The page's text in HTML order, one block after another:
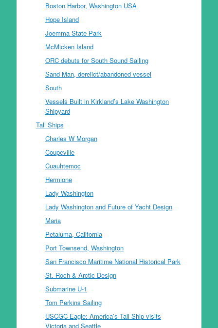
Boston Harbor, Washington USA
Hope Island
Joemma State Park
McMicken Island
ORC debuts for South Sound Sailing
Sand Man, derelict/abandoned vessel
South
Vessels Built in Kirkland’s Lake Washington
Shipyard
Tall Ships
Charles W Morgan
Coupeville
Cuauhtemoc
Hermione
Lady Washington
Lady Washington and Future of Yacht Design
Maria
Petaluma, California
Port Townsend, Washington
San Francisco Maritime National Historical Park
St. Roch & Arctic Design
Submarine U-1
Tom Perkins Sailing
USCGC Eagle: America’s Tall Ship visits
Victoria and Seattle